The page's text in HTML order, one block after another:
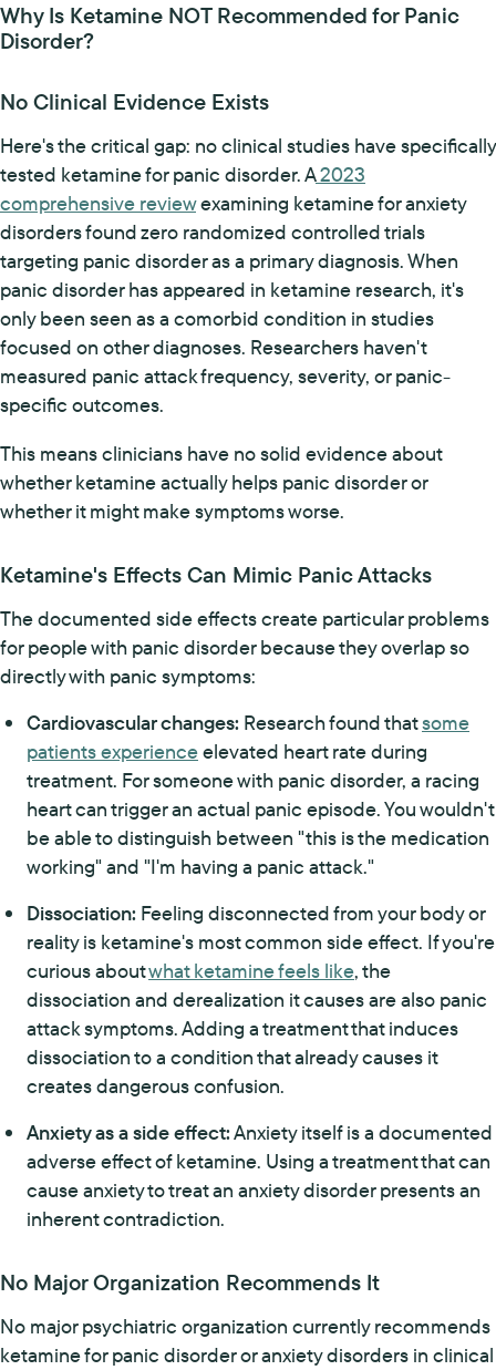
Why Is Ketamine NOT Recommended for Panic
Disorder?
No Clinical Evidence Exists
Here's the critical gap: no clinical studies have specifically
tested ketamine for panic disorder. A2023
comprehensive reviewexamining ketamine for anxiety
disorders found zero randomized controlled trials
targeting panic disorder as a primary diagnosis. When
panic disorder has appeared in ketamine research, it's
only been seen as a comorbid condition in studies
focused on other diagnoses. Researchers haven't
measured panic attack frequency, severity, or panic-
specific outcomes.
This means clinicians have no solid evidence about
whether ketamine actually helps panic disorder or
whether it might make symptoms worse.
Ketamine's Effects Can Mimic Panic Attacks
The documented side effects create particular problems
for people with panic disorder because they overlap so
directly with panic symptoms:
Cardiovascular changes: Research found thatsome
patients experienceelevated heart rate during
treatment. For someone with panic disorder, a racing
heart can trigger an actual panic episode. You wouldn't
be able to distinguish between "this is the medication
working" and "I'm having a panic attack."
Dissociation: Feeling disconnected from your body or
reality is ketamine's most common side effect. If you're
curious aboutwhat ketamine feels like, the
dissociation and derealization it causes are also panic
attack symptoms. Adding a treatment that induces
dissociation to a condition that already causes it
creates dangerous confusion.
Anxiety as a side effect:Anxiety itself is a documented
adverse effect of ketamine. Using a treatment that can
cause anxiety to treat an anxiety disorder presents an
inherent contradiction.
No Major Organization Recommends It
No major psychiatric organization currently recommends
ketamine for panic disorder or anxiety disorders in clinical